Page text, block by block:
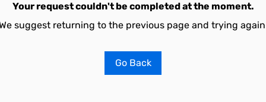
Your request couldn't be completed at the moment.
suggest returning to the previous page and trying
Go Back